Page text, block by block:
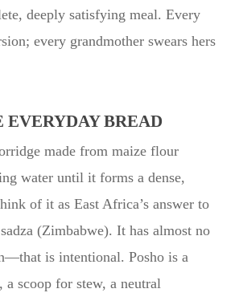
deeply satisfying meal. Every
every grandmother swears hers
EVERYDAY BREAD
made from maize flour
water until it forms a dense,
of it as East Africa’s answer to
(Zimbabwe). It has almost no
is intentional. Posho is a
a scoop for stew, a neutral